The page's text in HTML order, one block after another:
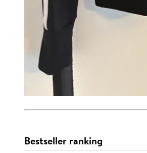
Bestseller ranking